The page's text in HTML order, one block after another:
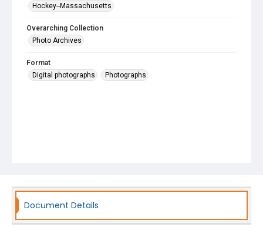
Hockey--Massachusetts
Overarching Collection
Photo Archives
Format
Digital photographs
Photographs
Document Details